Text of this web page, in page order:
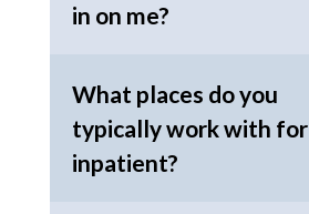
in on me?
What places do you
typically work with for
inpatient?